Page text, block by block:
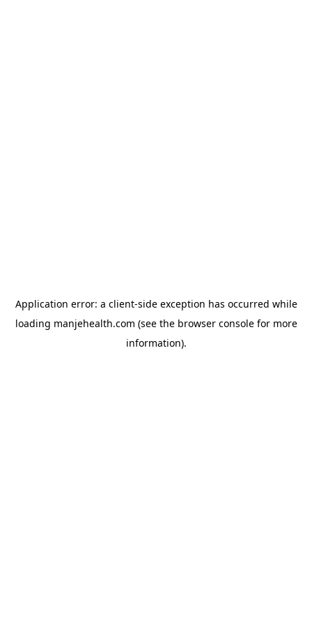
Application error: a client-side exception has occurred while
loading manjehealth.com (see the browser consolefor more
information).